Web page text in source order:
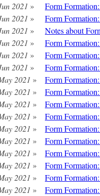
2021 »
Form
2021 »
Form
2021 »
Notes about
2021 »
Form
2021 »
Form
2021 »
Form
2021 »
Form
2021 »
Form
2021 »
Form
2021 »
Form
2021 »
Form
2021 »
Form
2021 »
Form
2021 »
Form
2021 »
Form
2021 »
Form